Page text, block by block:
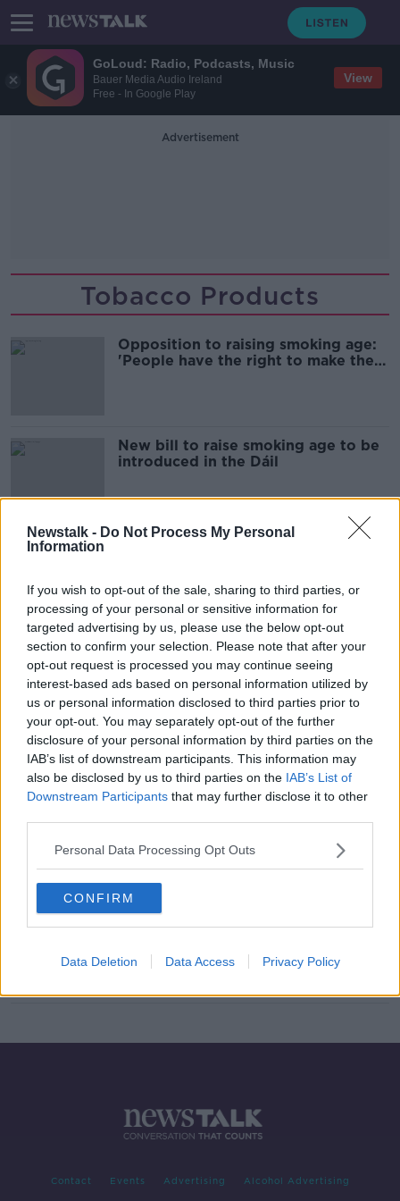
GoLoud: Radio, Podcasts, Music
Bauer Media Audio Ireland
Free - In Google Play
View
Newstalk - Do Not Process My Personal
Information
If you wish to opt-out of the sale, sharing to third parties, or
processing of your personal or sensitive information for
targeted advertising by us, please use the below opt-out
section to confirm your selection. Please note that after your
opt-out request is processed you may continue seeing
interest-based ads based on personal information utilized by
us or personal information disclosed to third parties prior to
your opt-out. You may separately opt-out of the further
disclosure of your personal information by third parties on the
IAB’s list of downstream participants. This information may
also be disclosed by us to third parties on the IAB’s List of
Downstream Participants that may further disclose it to other
Personal Data Processing Opt Outs
CONFIRM
Data Deletion Data Access Privacy Policy
Advertisement
Tobacco Products
Opposition to raising smoking age:
'People have the right to make the
New bill to raise smoking age to be
introduced in the Dáil
Sale of menthol cigarettes banned
Contact Events Advertising Alcohol Advertising